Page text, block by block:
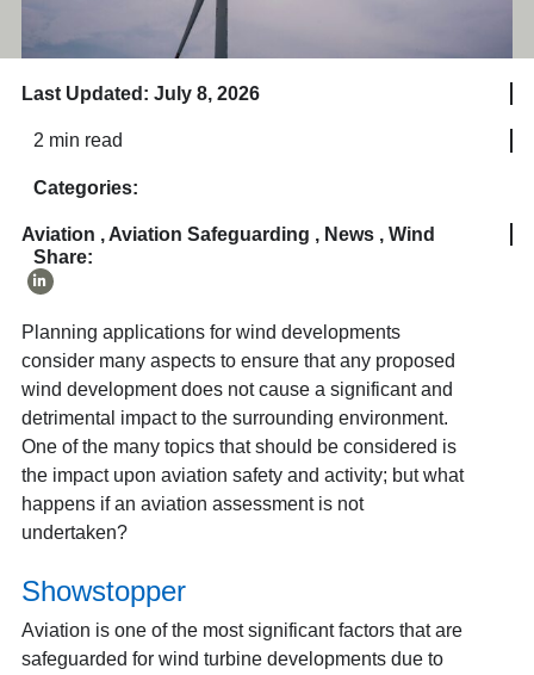
Last Updated: July 8, 2026
2 min read
Categories:
Aviation , Aviation Safeguarding , News, Wind
Share:
Planning applications for wind developments
consider many aspects to ensure that any proposed
wind development does not cause a significant and
detrimental impact to the surrounding environment.
One of the many topics that should be considered is
the impact upon aviation safety and activity; but what
happens if an aviation assessment is not
undertaken?
Showstopper
Aviation is one of the most significant factors that are
safeguarded for wind turbine developments due to